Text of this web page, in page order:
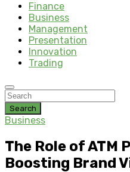
Finance
Business
Management
Presentation
Innovation
Trading
Search
Business
The Role of ATM
Boosting Brand